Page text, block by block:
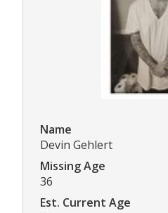
Name
Devin Gehlert
Missing Age
36
Est. Current Age